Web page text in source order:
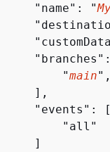
"name": "
"
main
],
"events": [
"all"
]